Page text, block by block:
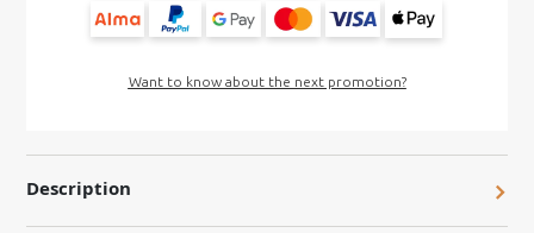
Want to know about the next promotion?
Description